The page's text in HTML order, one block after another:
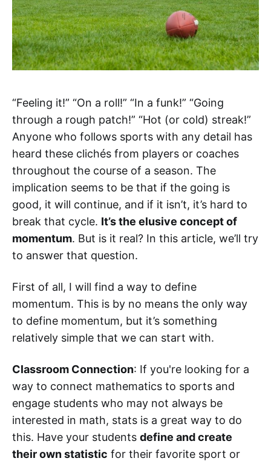
“Feeling it!” “On a roll!” “In a funk!” “Going
through a rough patch!” “Hot (or cold) streak!”
Anyone who follows sports with any detail has
heard these clichés from players or coaches
throughout the course of a season. The
implication seems to be that if the going is
good, it will continue, and if it isn’t, it’s hard to
break that cycle. It’s the elusive concept of
momentum. But is it real? In this article, we’ll try
to answer that question.
First of all, I will find a way to define
momentum. This is by no means the only way
to define momentum, but it’s something
relatively simple that we can start with.
Classroom Connection: If you're looking for a
way to connect mathematics to sports and
engage students who may not always be
interested in math, stats is a great way to do
this. Have your students define and create
their own statistic for their favorite sport or